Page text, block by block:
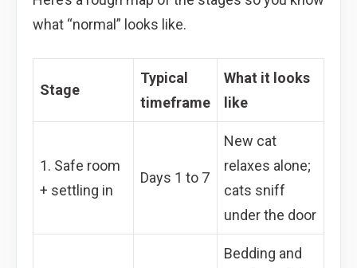
what “normal” looks like.
Stage
Typical
timeframe
What it looks
like
1. Safe room
+ settling in
Days 1 to 7
New cat
relaxes alone;
cats sniff
under the door
Bedding and